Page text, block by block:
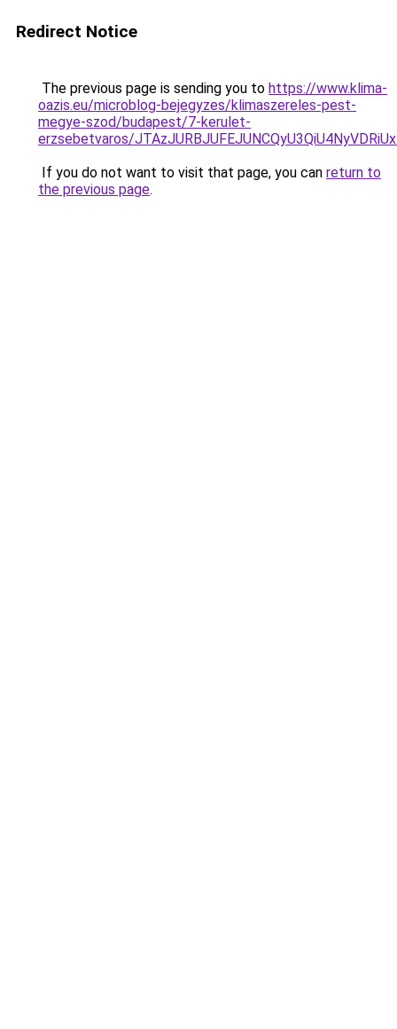
Redirect Notice
The previous page is sending you to https://www.klima-
oazis.eu/microblog-bejegyzes/klimaszereles-pest-
megye-szod/budapest/7-kerulet-
erzsebetvaros/
If you do not want to visit that page, you can return to
the previous page.